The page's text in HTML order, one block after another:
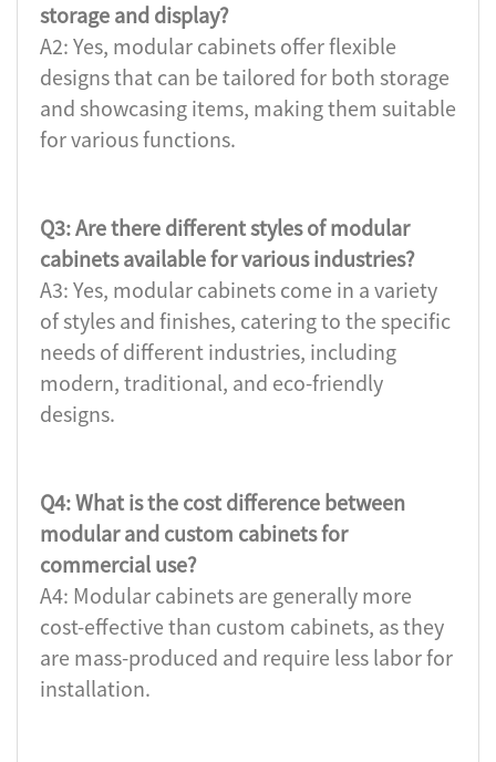
storage and display?
A2: Yes, modular cabinets offer flexible
designs that can be tailored for both storage
and showcasing items, making them suitable
for various functions.
Q3: Are there different styles of modular
cabinets available for various industries?
A3: Yes, modular cabinets come in a variety
of styles and finishes, catering to the specific
needs of different industries, including
modern, traditional, and eco-friendly
designs.
Q4: What is the cost difference between
modular and custom cabinets for
commercial use?
A4: Modular cabinets are generally more
cost-effective than custom cabinets, as they
are mass-produced and require less labor for
installation.